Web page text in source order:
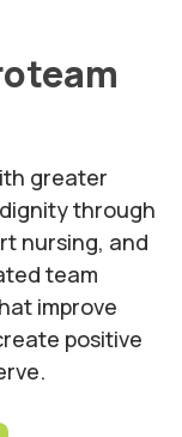
greater
through
nursing, and
team
improve
positive